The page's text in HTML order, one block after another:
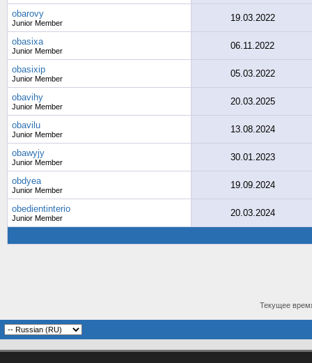
obarovy
Junior Member 19.03.2022
obasixa
Junior Member 06.11.2022
obasixip
Junior Member 05.03.2022
obavihy
Junior Member 20.03.2025
obavilu
Junior Member 13.08.2024
obawyjy
Junior Member 30.01.2023
obdyea
Junior Member 19.09.2024
obedientinterio
Junior Member 20.03.2024
Текущее